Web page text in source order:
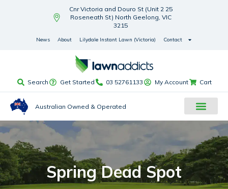
Cnr Victoria and Douro St (Unit 2 25
Roseneath St) North Geelong, VIC
3215
News About Lilydale Instant Lawn (Victoria) Contact
Search Get Started 03 52761133 My Account Cart
Australian Owned & Operated
Spring Dead Spot